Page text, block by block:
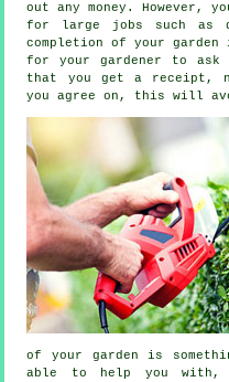
out any money. However,
for large jobs such as
completion of your
for your gardener to
that you get a receipt ,
you agree on, this will
of your garden is
able to help you with,